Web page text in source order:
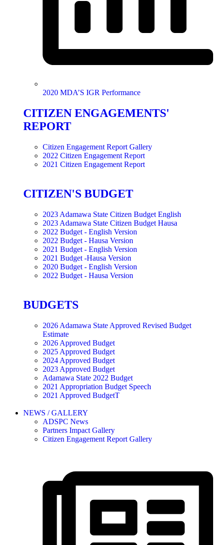
2020 MDA’S IGR Performance
CITIZEN ENGAGEMENTS'
REPORT
Citizen Engagement Report Gallery
2022 Citizen Engagement Report
2021 Citizen Engagement Report
CITIZEN'S BUDGET
2023 Adamawa State Citizen Budget English
2023 Adamawa State Citizen Budget Hausa
2022 Budget - English Version
2022 Budget - Hausa Version
2021 Budget - English Version
2021 Budget -Hausa Version
2020 Budget - English Version
2022 Budget - Hausa Version
BUDGETS
2026 Adamawa State Approved Revised Budget
Estimate
2026 Approved Budget
2025 Approved Budget
2024 Approved Budget
2023 Approved Budget
Adamawa State 2022 Budget
2021 Appropriation Budget Speech
2021 Approved BudgetT
NEWS / GALLERY
ADSPC News
Partners Impact Gallery
Citizen Engagement Report Gallery